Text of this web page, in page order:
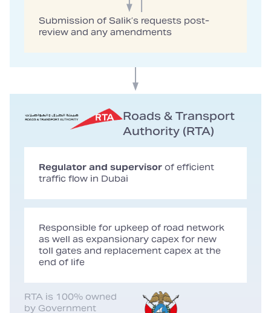
Submission of Salik’s requests post-
review and any amendments
Roads & Transport
Authority (RTA)
Regulator and supervisor of efficient
traffic flow in Dubai
Responsible for upkeep of road network
as well as expansionary capex for new
toll gates and replacement capex at the
end of life
RTA is 100% owned
by Government